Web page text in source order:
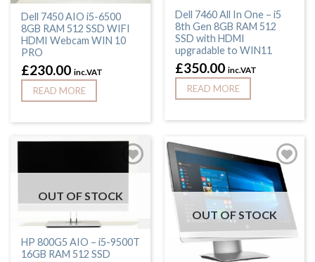
Dell 7450 AIO i5-6500
8GB RAM 512 SSD WIFI
HDMI Webcam WIN 10
PRO
£230.00 inc.VAT
READ MORE
Dell 7460 All In One – i5
8th Gen 8GB RAM 512
SSD with HDMI
upgradable to WIN11
£350.00 inc.VAT
READ MORE
OUT OF STOCK
HP 800G5 AIO – i5-9500T
16GB RAM 512 SSD
OUT OF STOCK